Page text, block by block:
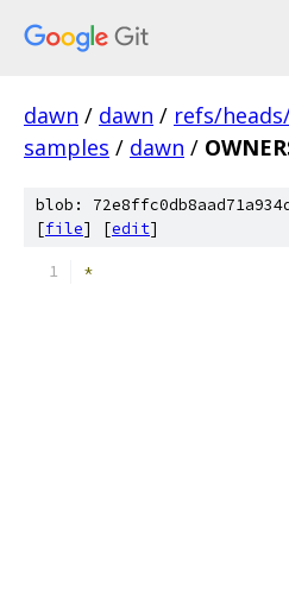
dawn / dawn / refs/
samples / dawn /
blob:
[file] [edit]
*